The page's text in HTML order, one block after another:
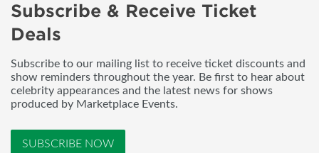
Subscribe & Receive Ticket
Deals
Subscribe to our mailing list to receive ticket discounts and
show reminders throughout the year. Be first to hear about
celebrity appearances and the latest news for shows
produced by Marketplace Events.
SUBSCRIBE NOW